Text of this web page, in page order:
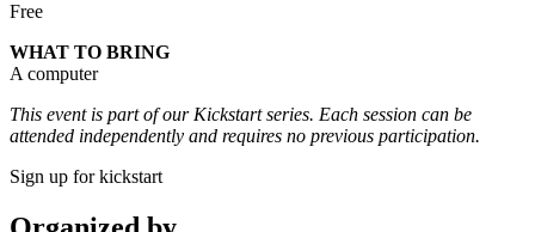
Free
WHAT TO BRING
A computer
This event is part of our Kickstart series. Each session can be
attended independently and requires no previous participation.
Sign up for kickstart